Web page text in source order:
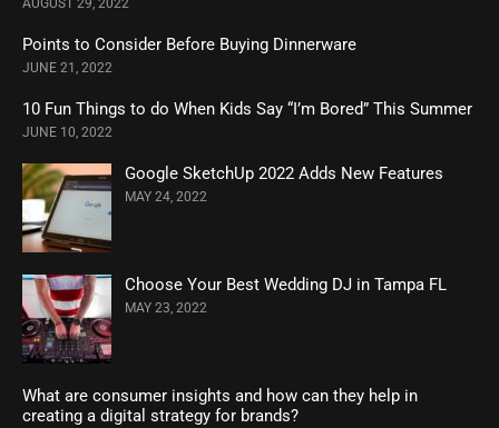
AUGUST 29, 2022
Points to Consider Before Buying Dinnerware
JUNE 21, 2022
10 Fun Things to do When Kids Say “I’m Bored” This Summer
JUNE 10, 2022
Google SketchUp 2022 Adds New Features
MAY 24, 2022
Choose Your Best Wedding DJ in Tampa FL
MAY 23, 2022
What are consumer insights and how can they help in
creating a digital strategy for brands?